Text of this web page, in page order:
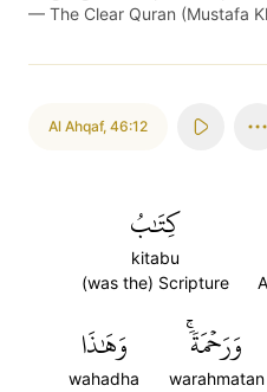
— The Clear Quran (Mustafa
Al Ahqaf, 46:12
كِتَٰبُ
kitabu
(was the) Scripture
وَرَحۡمَةٗۚ
warahmatan
وَهَٰذَا
wahadha